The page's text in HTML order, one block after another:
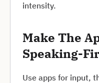
intensity.
Make The
Speaking-
Use apps for input,